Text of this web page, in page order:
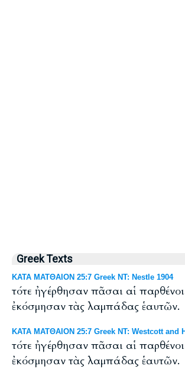
Greek Texts
ΚΑΤΑ ΜΑΤΘΑΙΟΝ 25:7 Greek NT: Nestle 1904
τότε ἠγέρθησαν πᾶσαι αἱ παρθένοι
ἐκόσμησαν τὰς λαμπάδας ἑαυτῶν.
ΚΑΤΑ ΜΑΤΘΑΙΟΝ 25:7 Greek NT: Westcott and
τότε ἠγέρθησαν πᾶσαι αἱ παρθένοι
ἐκόσμησαν τὰς λαμπάδας ἑαυτῶν.